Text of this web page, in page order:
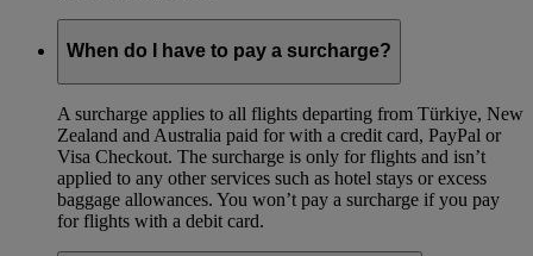
When do I have to pay a surcharge?
A surcharge applies to all flights departing from Türkiye, New
Zealand and Australia paid for with a credit card, PayPal or
Visa Checkout. The surcharge is only for flights and isn’t
applied to any other services such as hotel stays or excess
baggage allowances. You won’t pay a surcharge if you pay
for flights with a debit card.